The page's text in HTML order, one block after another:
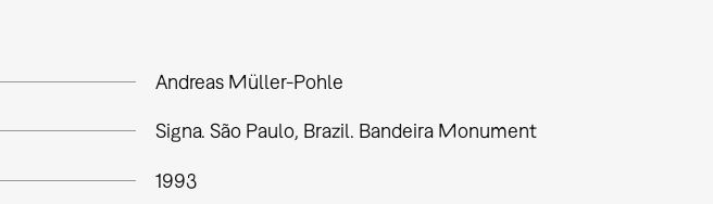
Andreas Müller-Pohle
Signa. São Paulo, Brazil. Bandeira Monument
1993